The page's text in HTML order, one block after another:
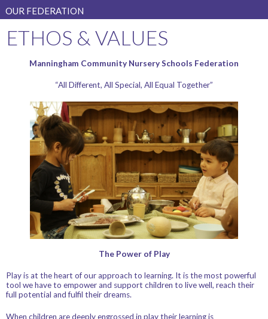
OUR FEDERATION
ETHOS & VALUES
Manningham Community Nursery Schools Federation
“All Different, All Special, All Equal Together”
The Power of Play
Play is at the heart of our approach to learning. It is the most powerful
tool we have to empower and support children to live well, reach their
full potential and fulfil their dreams.
When children are deeply engrossed in play their learning is